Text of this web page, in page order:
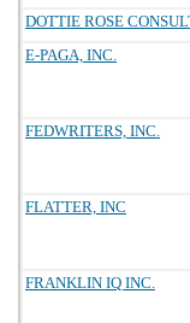
DOTTIE ROSE
E-PAGA, INC.
FEDWRITERS, INC.
FLATTER, INC
FRANKLIN IQ INC.